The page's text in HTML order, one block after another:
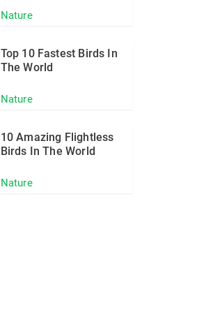
Nature
Nature
Top 10 Fastest Birds In
The World
Nature
10 Amazing Flightless
Birds In The World